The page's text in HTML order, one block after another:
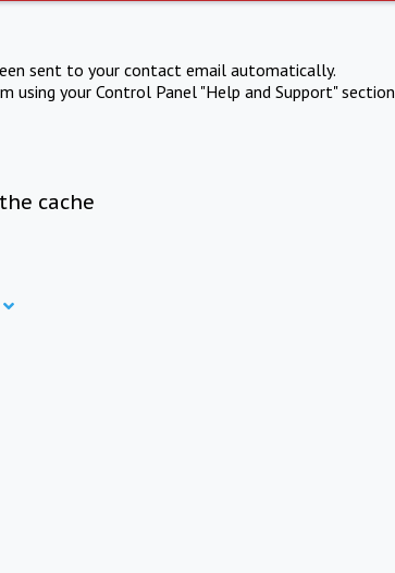
sent to your contact email automatically.
your Control Panel "Help and Support" section
cache